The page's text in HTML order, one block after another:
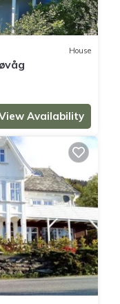
House
Availability